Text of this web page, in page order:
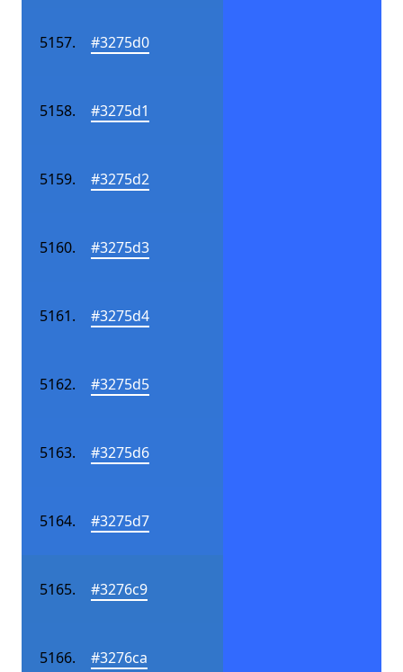
#3275d0
#3275d1
#3275d2
#3275d3
#3275d4
#3275d5
#3275d6
#3275d7
#3276c9
#3276ca